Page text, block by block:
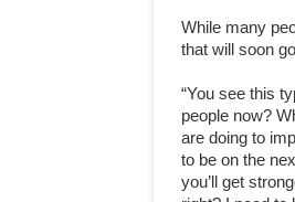
While many
that will soon
“You see this
people now?
are doing to
to be on the
you’ll get